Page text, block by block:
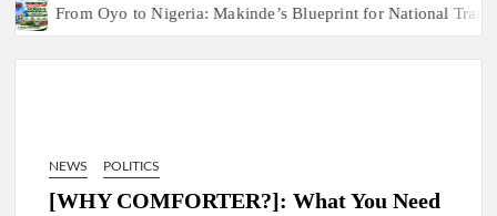
Oyo to Nigeria: Makinde’s Blueprint for National
NEWS POLITICS
[WHY COMFORTER?]: What You Need